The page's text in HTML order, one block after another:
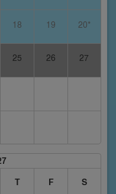
18 19 20*
25 26 27
T F S